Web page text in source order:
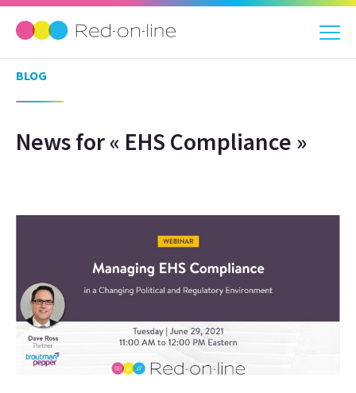
BLOG
News for « EHS Compliance »